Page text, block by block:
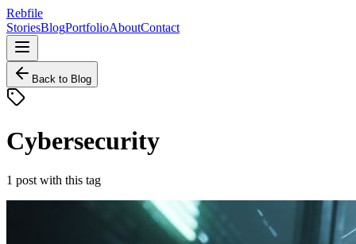
Rebfile
StoriesBlogPortfolioAboutContact
Back to Blog
Cybersecurity
1 post with this tag